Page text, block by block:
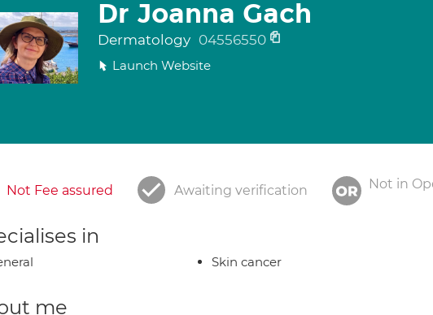
Dr Joanna Gach
Dermatology 04556550
Launch Website
Not Fee assured Awaiting verification Not in
in
Skin cancer
me